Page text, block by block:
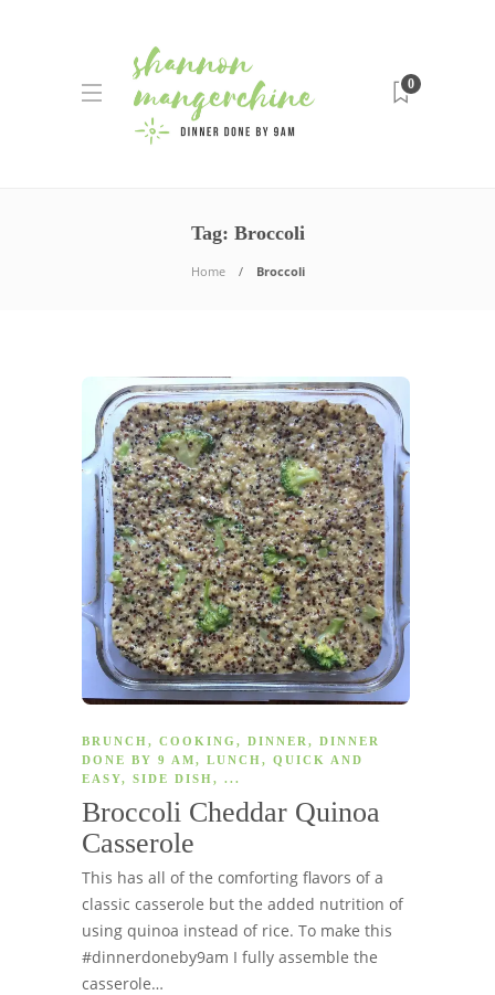
0
Tag: Broccoli
Home Broccoli
BRUNCH, COOKING , DINNER , DINNER
DONE BY 9 AM, LUNCH, QUICK AND
EASY, SIDE DISH, ...
Broccoli Cheddar Quinoa
Casserole
This has all of the comforting flavors of a
classic casserole but the added nutrition of
using quinoa instead of rice. To make this
#dinnerdoneby9am I fully assemble the
casserole…